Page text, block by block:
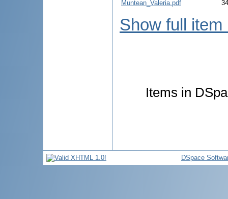
Muntean_Valeria.pdf
Show full item
Items in
DSpace